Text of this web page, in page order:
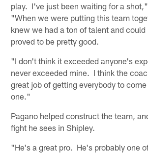
play. I've just been waiting for a
"When we were putting this team
knew we had a ton of talent and
proved to be pretty good.
"I don't think it exceeded anyone's
never exceeded mine. I think the
great job of getting everybody to
one."
Pagano helped construct the team,
fight he sees in Shipley.
"He's a great pro. He's probably one